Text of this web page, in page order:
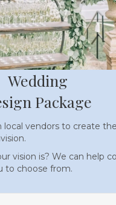
Wedding
Package
local vendors to create
vision is? We can help
to choose from.